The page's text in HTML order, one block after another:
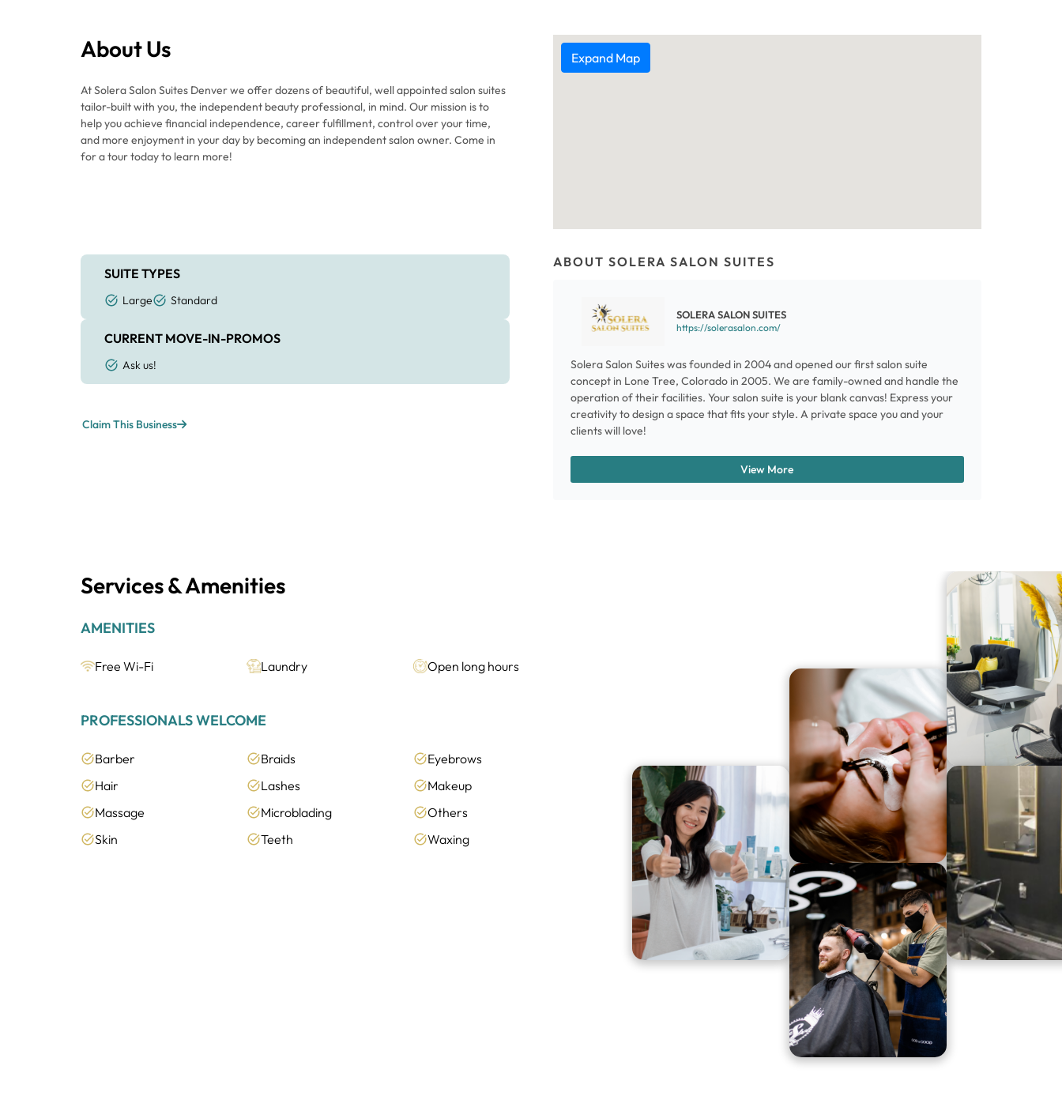
About Us
At Solera Salon Suites Denver we offer dozens of beautiful, well appointed salon suites
tailor-built with you, the independent beauty professional, in mind. Our mission is to
help you achieve financial independence, career fulfillment, control over your time,
and more enjoyment in your day by becoming an independent salon owner. Come in
for a tour today to learn more!
Expand Map
SUITE TYPES
Large Standard
CURRENT MOVE-IN-PROMOS
Ask us!
Claim This Business
ABOUT SOLERA SALON SUITES
SOLERA SALON SUITES
https://solerasalon.com/
Solera Salon Suites was founded in 2004 and opened our first salon suite
concept in Lone Tree, Colorado in 2005. We are family-owned and handle the
operation of their facilities. Your salon suite is your blank canvas! Express your
creativity to design a space that fits your style. A private space you and your
clients will love!
View More
Services & Amenities
AMENITIES
Free Wi-Fi Laundry Open long hours
PROFESSIONALS WELCOME
Barber Braids
Eyebrows
Hair
Lashes
Makeup
Massage
Microblading
Others
Skin
Teeth Waxing